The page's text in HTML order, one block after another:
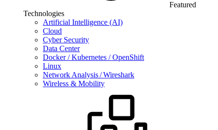
Featured
Technologies
Artificial Intelligence (AI)
Cloud
Cyber Security
Data Center
Docker / Kubernetes / OpenShift
Linux
Network Analysis / Wireshark
Wireless & Mobility